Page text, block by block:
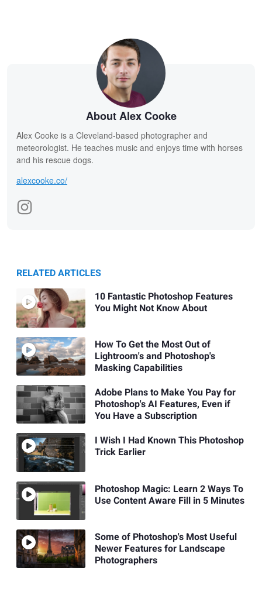
About Alex Cooke
Alex Cooke is a Cleveland-based photographer and
meteorologist. He teaches music and enjoys time with horses
and his rescue dogs.
alexcooke.co/
RELATED ARTICLES
10 Fantastic Photoshop Features
You Might Not Know About
How To Get the Most Out of
Lightroom's and Photoshop's
Masking Capabilities
Adobe Plans to Make You Pay for
Photoshop's AI Features, Even if
You Have a Subscription
I Wish I Had Known This Photoshop
Trick Earlier
Photoshop Magic: Learn 2 Ways To
Use Content Aware Fill in 5 Minutes
Some of Photoshop's Most Useful
Newer Features for Landscape
Photographers